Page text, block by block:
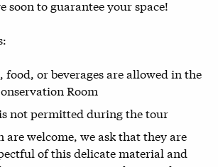
soon to guarantee your space!
food, or beverages are allowed in the
Room
not permitted during the tour
are welcome, we ask that they are
of this delicate material and